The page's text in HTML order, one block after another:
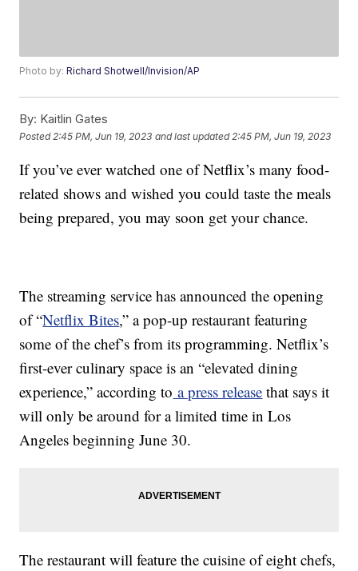
Photo by:Richard Shotwell/Invision/AP
By: Kaitlin Gates
Posted 2:45 PM, Jun 19, 2023 and last updated 2:45 PM, Jun 19, 2023
If you’ve ever watched one of Netflix’s many food-
related shows and wished you could taste the meals
being prepared, you may soon get your chance.
The streaming service has announced the opening
of “Netflix Bites,” a pop-up restaurant featuring
some of the chef’s from its programming. Netflix’s
first-ever culinary space is an “elevated dining
experience,” according to a press release that says it
will only be around for a limited time in Los
Angeles beginning June 30.
The restaurant will feature the cuisine of eight chefs,